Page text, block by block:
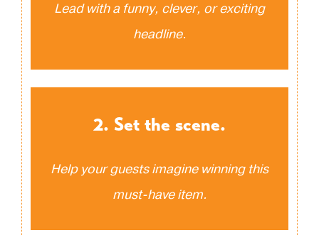
Lead with a funny, clever, or exciting
headline.
2. Set the scene.
Help your guests imagine winning this
must-have item.